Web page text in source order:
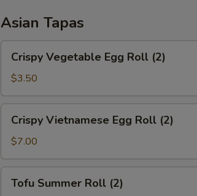
Asian Tapas
Vegetable
Egg
Roll
(2)
Crispy Vegetable Egg Roll (2)
$3.50
Vietnamese
Egg
Roll
(2)
Crispy Vietnamese Egg Roll (2)
$7.00
Summer
Tofu Summer Roll (2)